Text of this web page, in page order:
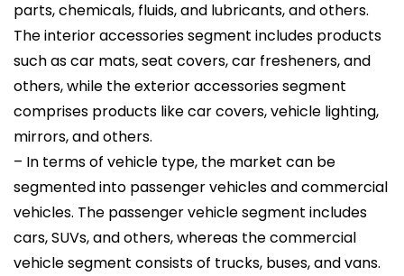
parts, chemicals, fluids, and lubricants, and others.
The interior accessories segment includes products
such as car mats, seat covers, car fresheners, and
others, while the exterior accessories segment
comprises products like car covers, vehicle lighting,
mirrors, and others.
– In terms of vehicle type, the market can be
segmented into passenger vehicles and commercial
vehicles. The passenger vehicle segment includes
cars, SUVs, and others, whereas the commercial
vehicle segment consists of trucks, buses, and vans.